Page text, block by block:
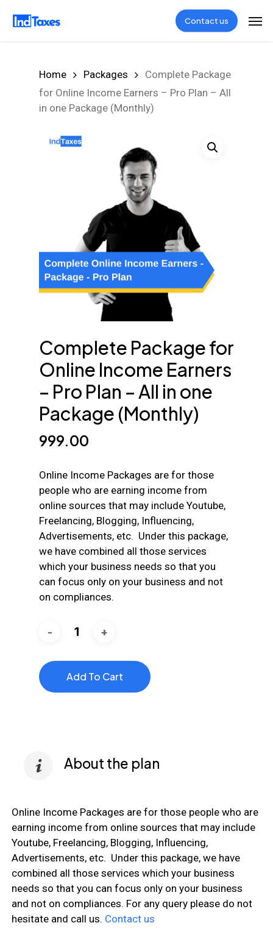
Contact us
Home Packages
Complete Package
for Online Income Earners – Pro Plan – All
in one Package (Monthly)
Complete Package for
Online Income Earners
– Pro Plan – All in one
Package (Monthly)
999.00
Online Income Packages are for those
people who are earning income from
online sources that may include Youtube,
Freelancing, Blogging, Influencing,
Advertisements, etc. Under this package,
we have combined all those services
which your business needs so that you
can focus only on your business and not
on compliances.
Add To Cart
About the plan
Online Income Packages are for those people who are
earning income from online sources that may include
Youtube, Freelancing, Blogging, Influencing,
Advertisements, etc. Under this package, we have
combined all those services which your business
needs so that you can focus only on your business
and not on compliances. For any query please do not
hesitate and call us. Contact us